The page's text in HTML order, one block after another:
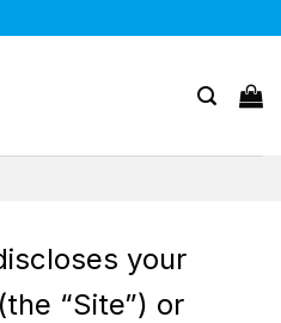
your
“Site”) or